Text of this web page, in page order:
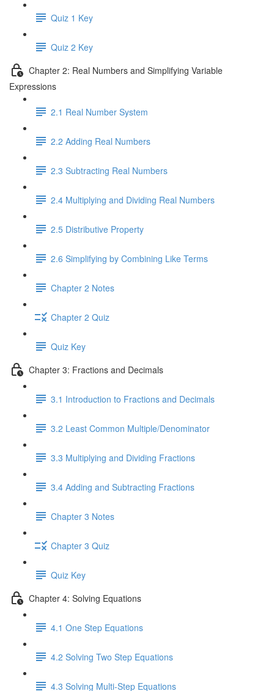
Quiz 1 Key
Quiz 2 Key
Chapter 2: Real Numbers and Simplifying Variable
Expressions
2.1 Real Number System
2.2 Adding Real Numbers
2.3 Subtracting Real Numbers
2.4 Multiplying and Dividing Real Numbers
2.5 Distributive Property
2.6 Simplifying by Combining Like Terms
Chapter 2 Notes
Chapter 2 Quiz
Quiz Key
Chapter 3: Fractions and Decimals
3.1 Introduction to Fractions and Decimals
3.2 Least Common Multiple/Denominator
3.3 Multiplying and Dividing Fractions
3.4 Adding and Subtracting Fractions
Chapter 3 Notes
Chapter 3 Quiz
Quiz Key
Chapter 4: Solving Equations
4.1 One Step Equations
4.2 Solving Two Step Equations
4.3 Solving Multi-Step Equations